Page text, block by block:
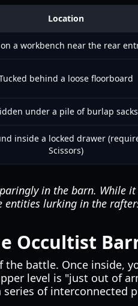
Location
a workbench near the rear
behind a loose floorboard
under a pile of burlap sacks
inside a locked drawer
Scissors)
in the barn. While
lurking in the
Occultist
the battle. Once inside,
level is "just out of
of interconnected